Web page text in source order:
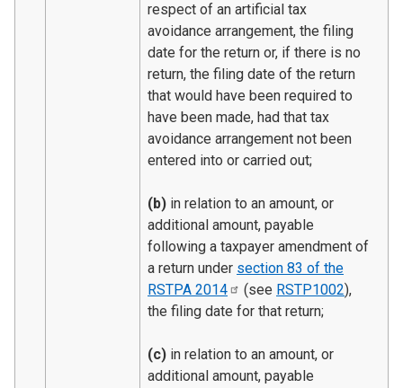
respect of an artificial tax
avoidance arrangement, the filing
date for the return or, if there is no
return, the filing date of the return
that would have been required to
have been made, had that tax
avoidance arrangement not been
entered into or carried out;
(b) in relation to an amount, or
additional amount, payable
following a taxpayer amendment of
a return under section 83 of the
RSTPA 2014 (see RSTP1002),
the filing date for that return;
(c) in relation to an amount, or
additional amount, payable